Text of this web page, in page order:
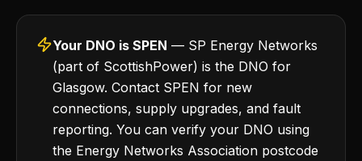
Your DNO is SPEN — SP Energy Networks
(part of ScottishPower) is the DNO for
Glasgow. Contact SPEN for new
connections, supply upgrades, and fault
reporting. You can verify your DNO using
the Energy Networks Association postcode